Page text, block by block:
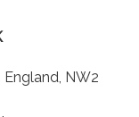
NW2